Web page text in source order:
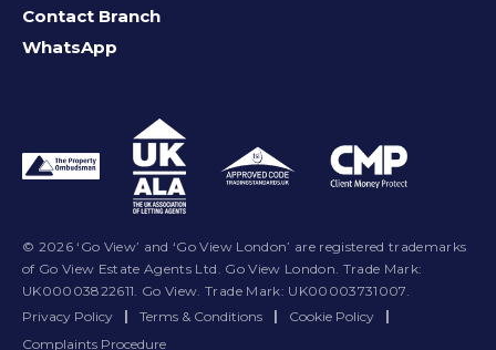
Contact Branch
WhatsApp
© 2026 ‘Go View’ and ‘Go View London’ are registered trademarks
of Go View Estate Agents Ltd. Go View London. Trade Mark:
UK00003822611. Go View. Trade Mark: UK00003731007.
Privacy Policy
Terms & Conditions Cookie Policy
Complaints Procedure